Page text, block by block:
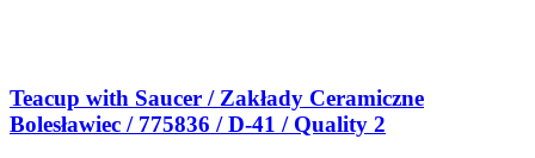
Teacup with Saucer / Zakłady Ceramiczne
Bolesławiec / 775836 / D-41 / Quality 2